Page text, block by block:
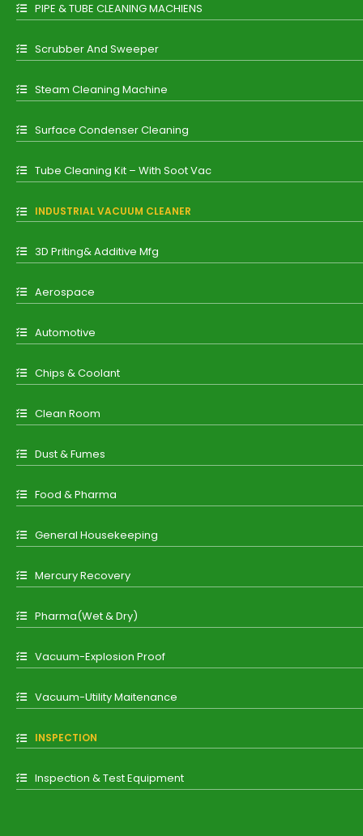
PIPE & TUBE CLEANING MACHIENS
Scrubber And Sweeper
Steam Cleaning Machine
Surface Condenser Cleaning
Tube Cleaning Kit – With Soot Vac
INDUSTRIAL VACUUM CLEANER
3D Priting& Additive Mfg
Aerospace
Automotive
Chips & Coolant
Clean Room
Dust & Fumes
Food & Pharma
General Housekeeping
Mercury Recovery
Pharma(Wet & Dry)
Vacuum-Explosion Proof
Vacuum-Utility Maitenance
INSPECTION
Inspection & Test Equipment